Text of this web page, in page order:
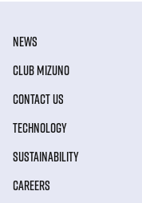
NEWS
CLUB MIZUNO
CONTACT US
TECHNOLOGY
SUSTAINABILITY
CAREERS